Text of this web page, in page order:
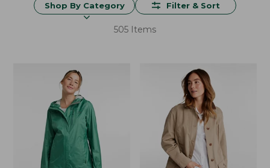
Shop By Category Filter & Sort
505 Items